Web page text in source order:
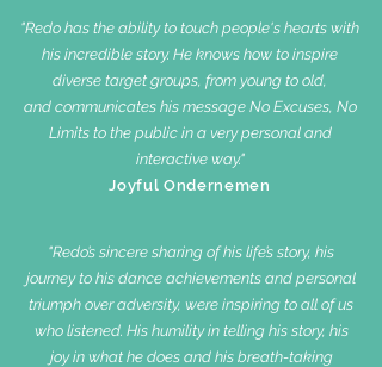
"Redo has the ability to touch people's hearts with
his incredible story. He knows how to inspire
diverse target groups, from young to old,
and communicates his message No Excuses, No
Limits to the public in a very personal and
interactive way."
Joyful Ondernemen
"Redo’s sincere sharing of his life’s story, his
journey to his dance achievements and personal
triumph over adversity, were inspiring to all of us
who listened. His humility in telling his story, his
joy in what he does and his breath-taking